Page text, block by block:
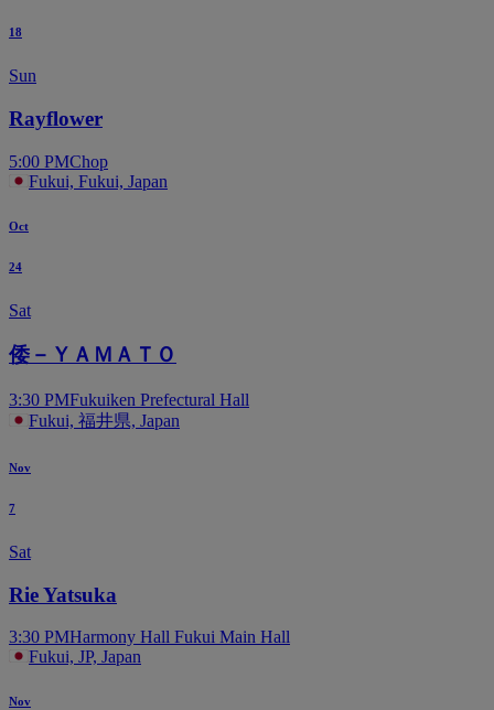
18
Sun
Rayflower
5:00 PMChop
Fukui, Fukui, Japan
Oct
24
Sat
倭－ＹＡＭＡＴＯ
3:30 PMFukuiken Prefectural Hall
Fukui, 福井県, Japan
Nov
7
Sat
Rie Yatsuka
3:30 PMHarmony Hall Fukui Main Hall
Fukui, JP, Japan
Nov